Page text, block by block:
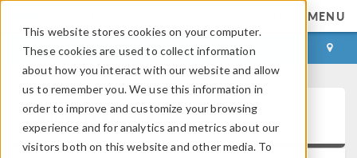
This website stores cookies on your computer.
These cookies are used to collect information
about how you interact with our website and allow
us to remember you. We use this information in
order to improve and customize your browsing
experience and for analytics and metrics about our
visitors both on this website and other media. To
MENU
LOG IN CONTACT
Video Gallery